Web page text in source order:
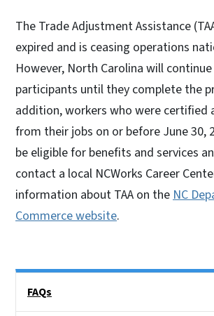
The Trade Adjustment Assistance
expired and is ceasing operations
However, North Carolina will
participants until they complete the
addition, workers who were certified
from their jobs on or before June 30,
be eligible for benefits and services
contact a local NCWorks Career
information about TAA on theNC
Commerce website.
FAQs